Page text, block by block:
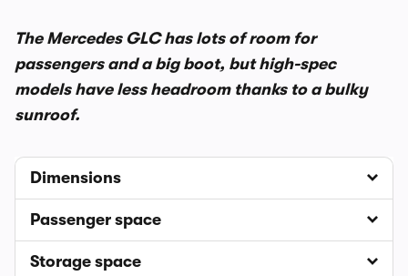
The Mercedes GLC has lots of room for
passengers and a big boot, but high-spec
models have less headroom thanks to a bulky
sunroof.
Dimensions
Passenger space
Storage space